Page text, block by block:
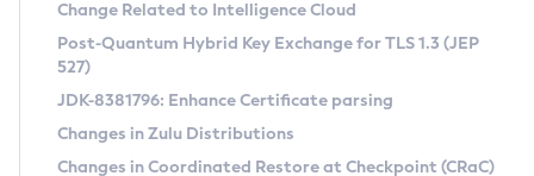
Supported (Zulu SA) on Linux
DEB
RPM
APK
Free Distribution (Zulu CA) on Linux
DEB
Installing on Windows
CVE and Version Search
CVE Search Tool
CVE History Tool
Version Search Tool
Commercial Compatibility Kit
IcedTea-Web
Change Related to Intelligence Cloud
Post-Quantum Hybrid Key Exchange for TLS 1.3 (JEP
527)
JDK-8381796: Enhance Certificate parsing
Changes in Zulu Distributions
Changes in Coordinated Restore at Checkpoint (CRaC)